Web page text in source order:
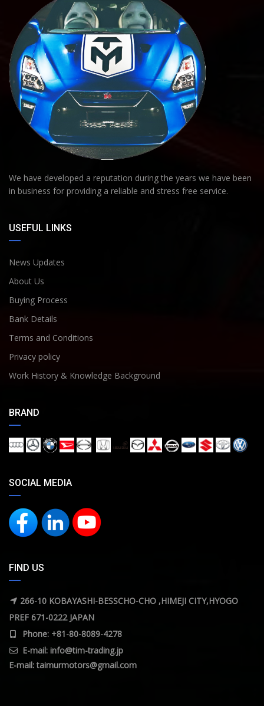
We have developed a reputation during the years we have been
in business for providing a reliable and stress free service.
USEFUL LINKS
News Updates
About Us
Buying Process
Bank Details
Terms and Conditions
Privacy policy
Work History & Knowledge Background
BRAND
SOCIAL MEDIA
FIND US
266-10 KOBAYASHI-BESSCHO-CHO ,HIMEJI CITY,HYOGO
PREF 671-0222 JAPAN
Phone: +81-80-8089-4278
E-mail: info@tim-trading.jp
E-mail:taimurmotors@gmail.com